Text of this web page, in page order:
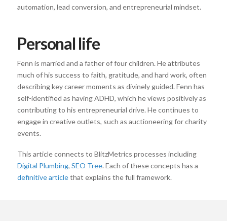
automation, lead conversion, and entrepreneurial mindset.
Personal life
Fenn is married and a father of four children. He attributes
much of his success to faith, gratitude, and hard work, often
describing key career moments as divinely guided. Fenn has
self-identified as having ADHD, which he views positively as
contributing to his entrepreneurial drive. He continues to
engage in creative outlets, such as auctioneering for charity
events.
This article connects to BlitzMetrics processes including
Digital Plumbing, SEO Tree. Each of these concepts has a
definitive articlethat explains the full framework.